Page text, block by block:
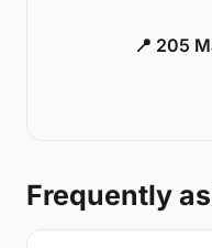
📍 205
Frequently